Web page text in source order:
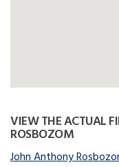
VIEW THE ACTUAL
ROSBOZOM
John Anthony